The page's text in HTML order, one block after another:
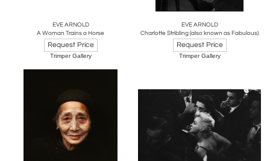
EVE ARNOLD
A Woman Trains a Horse
Request Price
Trimper Gallery
EVE ARNOLD
Charlotte Stribling (also known as Fabulous)
Request Price
Trimper Gallery